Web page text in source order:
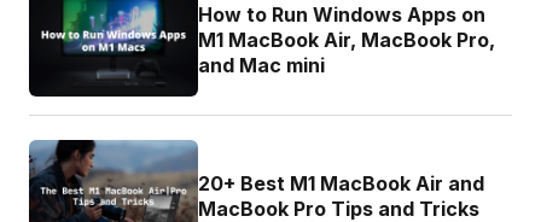
How to Run Windows Apps on
M1 MacBook Air, MacBook Pro,
and Mac mini
20+ Best M1 MacBook Air and
MacBook Pro Tips and Tricks